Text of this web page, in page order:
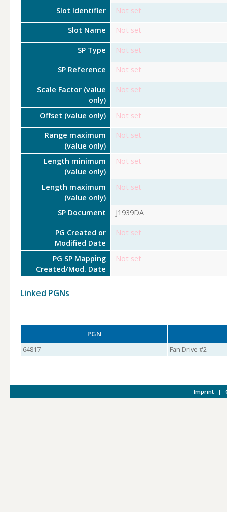
Slot Identifier Not set
Slot Name Not set
SP Type Not set
SP Reference Not set
Scale Factor (value
only)
Not set
Offset (value only) Not set
Range maximum
(value only)
Not set
Length minimum
(value only)
Not set
Length maximum
(value only)
Not set
SP Document J1939DA
PG Created or
Modified Date
Not set
PG SP Mapping
Created/Mod. Date
Not set
Linked PGNs
PGN
64817
Fan Drive #2
Imprint |